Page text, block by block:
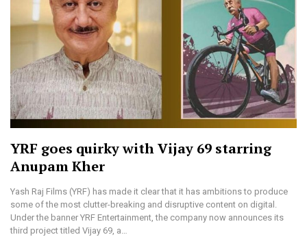
YRF goes quirky with Vijay 69 starring
Anupam Kher
Yash Raj Films (YRF) has made it clear that it has ambitions to produce
some of the most clutter-breaking and disruptive content on digital.
Under the banner YRF Entertainment, the company now announces its
third project titled Vijay 69, a…